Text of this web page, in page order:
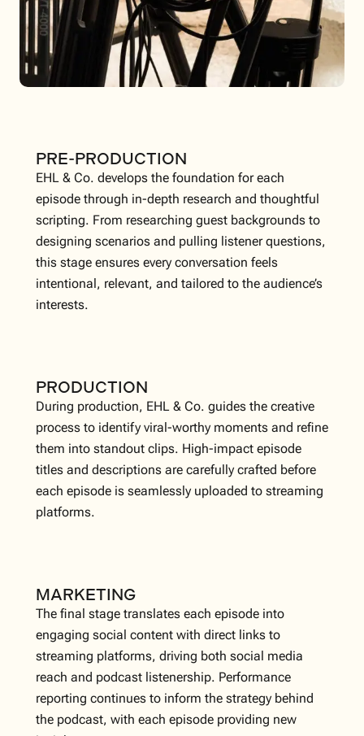
PRE-PRODUCTION
EHL & Co. develops the foundation for each
episode through in-depth research and thoughtful
scripting. From researching guest backgrounds to
designing scenarios and pulling listener questions,
this stage ensures every conversation feels
intentional, relevant, and tailored to the audience’s
interests.
PRODUCTION
During production, EHL & Co. guides the creative
process to identify viral-worthy moments and refine
them into standout clips. High-impact episode
titles and descriptions are carefully crafted before
each episode is seamlessly uploaded to streaming
platforms.
MARKETING
The final stage translates each episode into
engaging social content with direct links to
streaming platforms, driving both social media
reach and podcast listenership. Performance
reporting continues to inform the strategy behind
the podcast, with each episode providing new